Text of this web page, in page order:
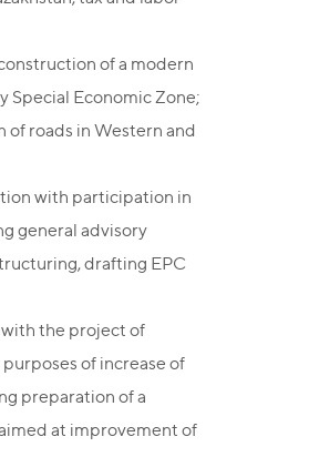
of a modern
Special Economic Zone;
roads in Western and
with participation in
general advisory
drafting EPC
the project of
of increase of
preparation of a
at improvement of